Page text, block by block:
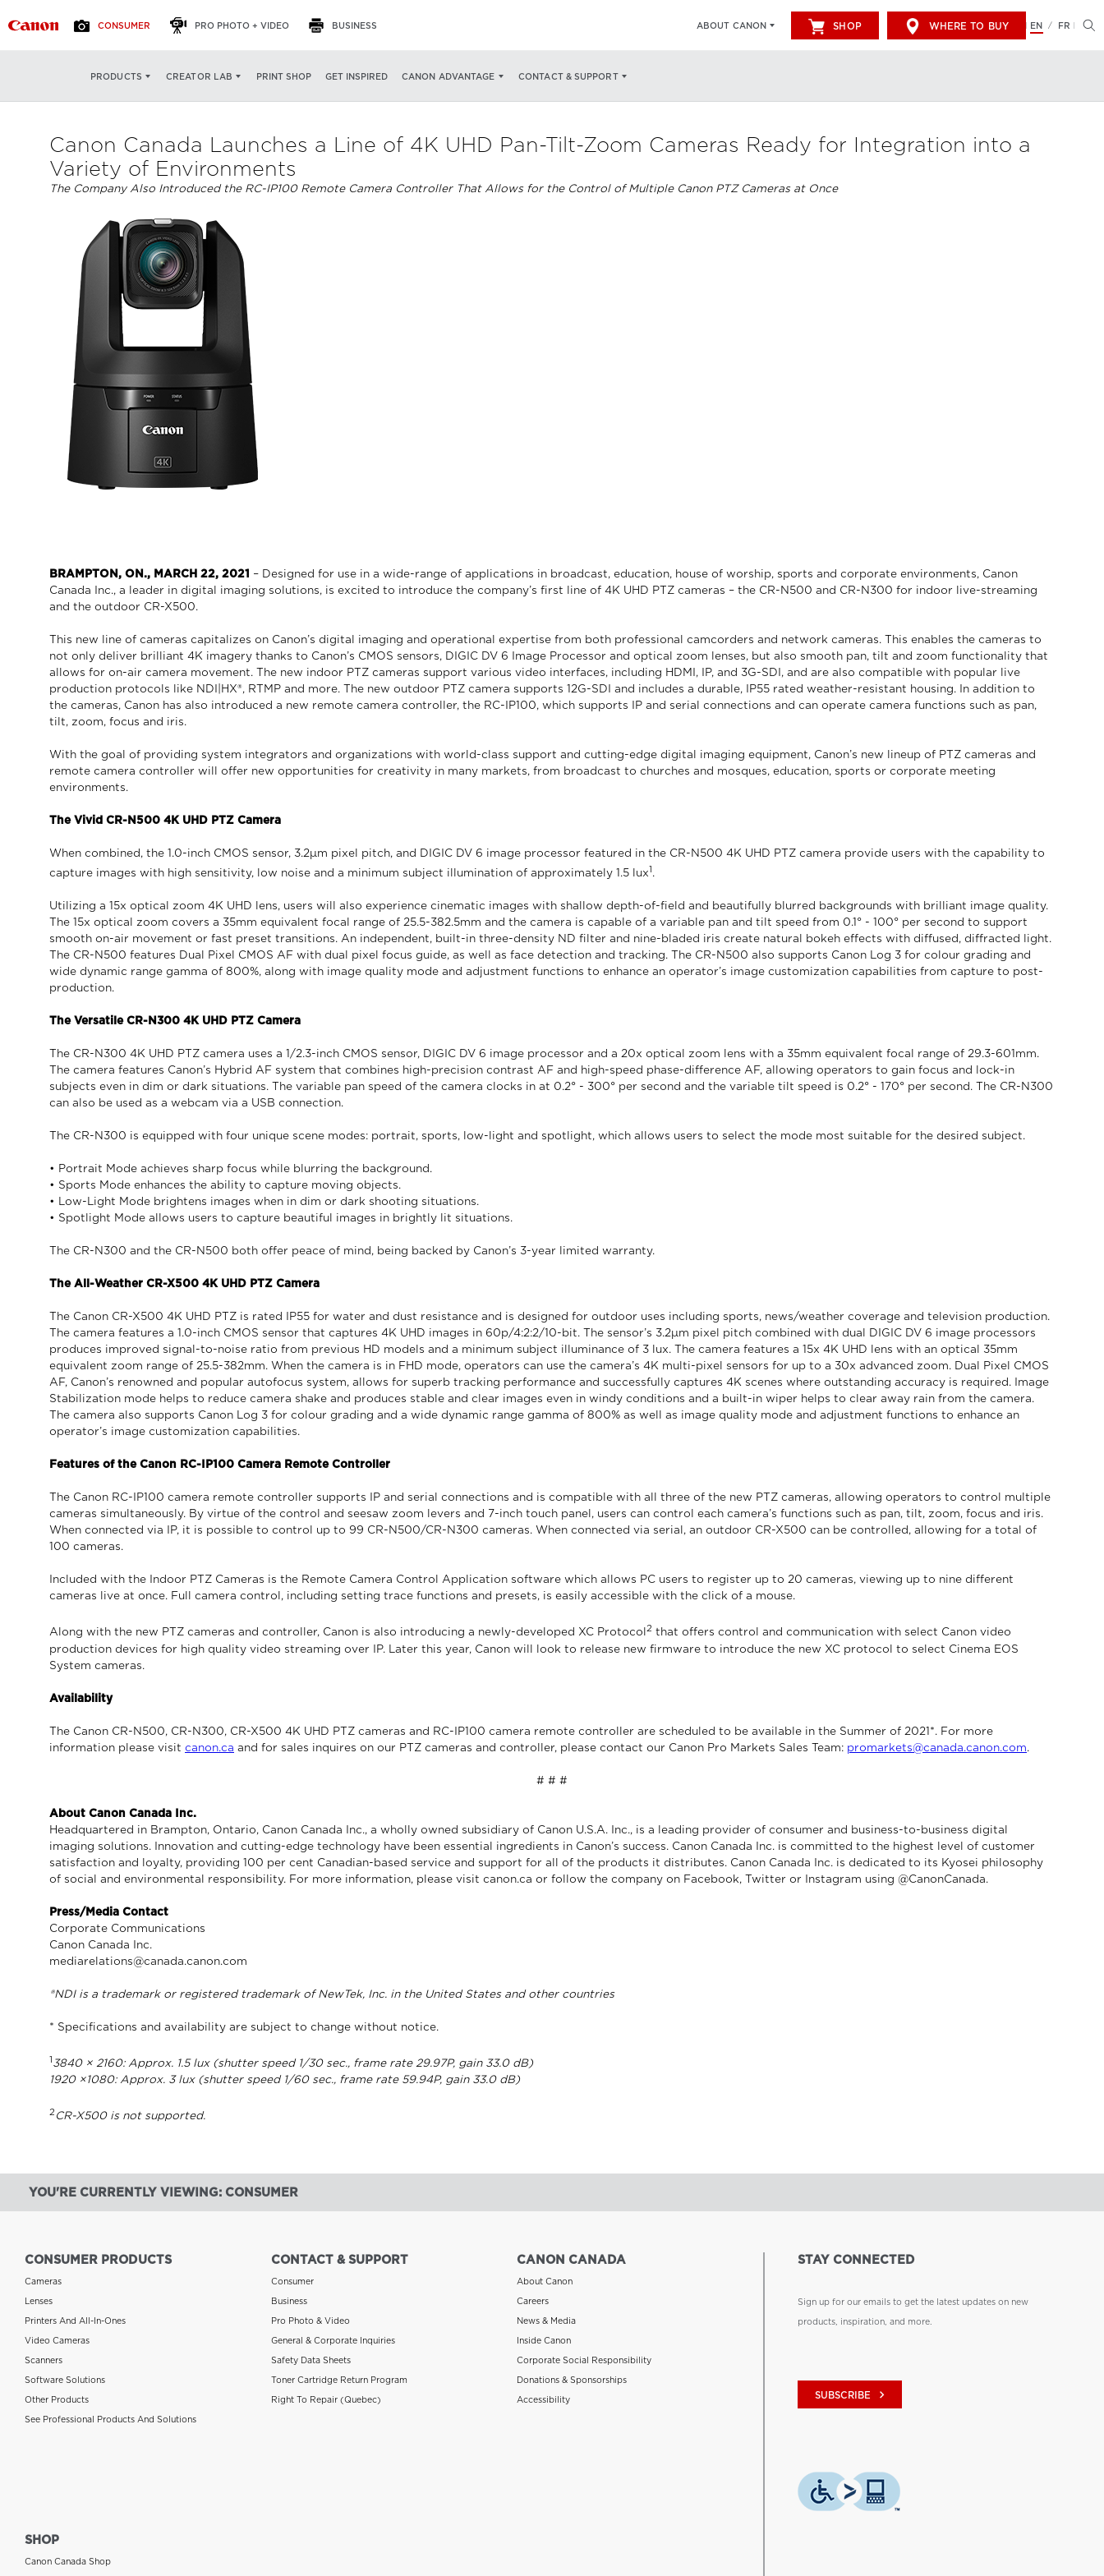
CONSUMER PRO PHOTO + VIDEO BUSINESS ABOUT CANON SHOP WHERE TO BUY EN / FR
PRODUCTS CREATOR LAB PRINT SHOP GET INSPIRED CANON ADVANTAGE CONTACT & SUPPORT
Canon Canada Launches a Line of 4K UHD Pan-Tilt-Zoom Cameras Ready for Integration into a
Variety of Environments
The Company Also Introduced the RC-IP100 Remote Camera Controller That Allows for the Control of Multiple Canon PTZ Cameras at Once
BRAMPTON, ON., MARCH 22, 2021 – Designed for use in a wide-range of applications in broadcast, education, house of worship, sports and corporate environments, Canon
Canada Inc., a leader in digital imaging solutions, is excited to introduce the company’s first line of 4K UHD PTZ cameras – the CR-N500 and CR-N300 for indoor live-streaming
and the outdoor CR-X500.
This new line of cameras capitalizes on Canon’s digital imaging and operational expertise from both professional camcorders and network cameras. This enables the cameras to
not only deliver brilliant 4K imagery thanks to Canon’s CMOS sensors, DIGIC DV 6 Image Processor and optical zoom lenses, but also smooth pan, tilt and zoom functionality that
allows for on-air camera movement. The new indoor PTZ cameras support various video interfaces, including HDMI, IP, and 3G-SDI, and are also compatible with popular live
production protocols like NDI|HX®, RTMP and more. The new outdoor PTZ camera supports 12G-SDI and includes a durable, IP55 rated weather-resistant housing. In addition to
the cameras, Canon has also introduced a new remote camera controller, the RC-IP100, which supports IP and serial connections and can operate camera functions such as pan,
tilt, zoom, focus and iris.
With the goal of providing system integrators and organizations with world-class support and cutting-edge digital imaging equipment, Canon’s new lineup of PTZ cameras and
remote camera controller will offer new opportunities for creativity in many markets, from broadcast to churches and mosques, education, sports or corporate meeting
environments.
The Vivid CR-N500 4K UHD PTZ Camera
When combined, the 1.0-inch CMOS sensor, 3.2μm pixel pitch, and DIGIC DV 6 image processor featured in the CR-N500 4K UHD PTZ camera provide users with the capability to
capture images with high sensitivity, low noise and a minimum subject illumination of approximately 1.5 lux1.
Utilizing a 15x optical zoom 4K UHD lens, users will also experience cinematic images with shallow depth-of-field and beautifully blurred backgrounds with brilliant image quality.
The 15x optical zoom covers a 35mm equivalent focal range of 25.5-382.5mm and the camera is capable of a variable pan and tilt speed from 0.1° - 100° per second to support
smooth on-air movement or fast preset transitions. An independent, built-in three-density ND filter and nine-bladed iris create natural bokeh effects with diffused, diffracted light.
The CR-N500 features Dual Pixel CMOS AF with dual pixel focus guide, as well as face detection and tracking. The CR-N500 also supports Canon Log 3 for colour grading and
wide dynamic range gamma of 800%, along with image quality mode and adjustment functions to enhance an operator’s image customization capabilities from capture to post-
production.
The Versatile CR-N300 4K UHD PTZ Camera
The CR-N300 4K UHD PTZ camera uses a 1/2.3-inch CMOS sensor, DIGIC DV 6 image processor and a 20x optical zoom lens with a 35mm equivalent focal range of 29.3-601mm.
The camera features Canon’s Hybrid AF system that combines high-precision contrast AF and high-speed phase-difference AF, allowing operators to gain focus and lock-in
subjects even in dim or dark situations. The variable pan speed of the camera clocks in at 0.2° - 300° per second and the variable tilt speed is 0.2° - 170° per second. The CR-N300
can also be used as a webcam via a USB connection.
The CR-N300 is equipped with four unique scene modes: portrait, sports, low-light and spotlight, which allows users to select the mode most suitable for the desired subject.
• Portrait Mode achieves sharp focus while blurring the background.
• Sports Mode enhances the ability to capture moving objects.
• Low-Light Mode brightens images when in dim or dark shooting situations.
• Spotlight Mode allows users to capture beautiful images in brightly lit situations.
The CR-N300 and the CR-N500 both offer peace of mind, being backed by Canon’s 3-year limited warranty.
The All-Weather CR-X500 4K UHD PTZ Camera
The Canon CR-X500 4K UHD PTZ is rated IP55 for water and dust resistance and is designed for outdoor uses including sports, news/weather coverage and television production.
The camera features a 1.0-inch CMOS sensor that captures 4K UHD images in 60p/4:2:2/10-bit. The sensor’s 3.2μm pixel pitch combined with dual DIGIC DV 6 image processors
produces improved signal-to-noise ratio from previous HD models and a minimum subject illuminance of 3 lux. The camera features a 15x 4K UHD lens with an optical 35mm
equivalent zoom range of 25.5-382mm. When the camera is in FHD mode, operators can use the camera’s 4K multi-pixel sensors for up to a 30x advanced zoom. Dual Pixel CMOS
AF, Canon’s renowned and popular autofocus system, allows for superb tracking performance and successfully captures 4K scenes where outstanding accuracy is required. Image
Stabilization mode helps to reduce camera shake and produces stable and clear images even in windy conditions and a built-in wiper helps to clear away rain from the camera.
The camera also supports Canon Log 3 for colour grading and a wide dynamic range gamma of 800% as well as image quality mode and adjustment functions to enhance an
operator’s image customization capabilities.
Features of the Canon RC-IP100 Camera Remote Controller
The Canon RC-IP100 camera remote controller supports IP and serial connections and is compatible with all three of the new PTZ cameras, allowing operators to control multiple
cameras simultaneously. By virtue of the control and seesaw zoom levers and 7-inch touch panel, users can control each camera’s functions such as pan, tilt, zoom, focus and iris.
When connected via IP, it is possible to control up to 99 CR-N500/CR-N300 cameras. When connected via serial, an outdoor CR-X500 can be controlled, allowing for a total of
100 cameras.
Included with the Indoor PTZ Cameras is the Remote Camera Control Application software which allows PC users to register up to 20 cameras, viewing up to nine different
cameras live at once. Full camera control, including setting trace functions and presets, is easily accessible with the click of a mouse.
Along with the new PTZ cameras and controller, Canon is also introducing a newly-developed XC Protocol 2 that offers control and communication with select Canon video
production devices for high quality video streaming over IP. Later this year, Canon will look to release new firmware to introduce the new XC protocol to select Cinema EOS
System cameras.
Availability
The Canon CR-N500, CR-N300, CR-X500 4K UHD PTZ cameras and RC-IP100 camera remote controller are scheduled to be available in the Summer of 2021*. For more
information please visit canon.ca and for sales inquires on our PTZ cameras and controller, please contact our Canon Pro Markets Sales Team: promarkets@canada.canon.com.
# # #
About Canon Canada Inc.
Headquartered in Brampton, Ontario, Canon Canada Inc., a wholly owned subsidiary of Canon U.S.A. Inc., is a leading provider of consumer and business-to-business digital
imaging solutions. Innovation and cutting-edge technology have been essential ingredients in Canon’s success. Canon Canada Inc. is committed to the highest level of customer
satisfaction and loyalty, providing 100 per cent Canadian-based service and support for all of the products it distributes. Canon Canada Inc. is dedicated to its Kyosei philosophy
of social and environmental responsibility. For more information, please visit canon.ca or follow the company on Facebook, Twitter or Instagram using @CanonCanada.
Press/Media Contact
Corporate Communications
Canon Canada Inc.
mediarelations@canada.canon.com
®NDI is a trademark or registered trademark of NewTek, Inc. in the United States and other countries
* Specifications and availability are subject to change without notice.
13840 × 2160: Approx. 1.5 lux (shutter speed 1/30 sec., frame rate 29.97P, gain 33.0 dB)
1920 ×1080: Approx. 3 lux (shutter speed 1/60 sec., frame rate 59.94P, gain 33.0 dB)
2 CR-X500 is not supported.
YOU'RE CURRENTLY VIEWING: CONSUMER
CONSUMER PRODUCTS
Cameras
Lenses
Printers And All-In-Ones
Video Cameras
Scanners
Software Solutions
Other Products
See Professional Products And Solutions
CONTACT & SUPPORT
Consumer
Business
Pro Photo & Video
General & Corporate Inquiries
Safety Data Sheets
Toner Cartridge Return Program
Right To Repair (Quebec)
CANON CANADA
About Canon
Careers
News & Media
Inside Canon
Corporate Social Responsibility
Donations & Sponsorships
Accessibility
SHOP
Canon Canada Shop
STAY CONNECTED
Sign up for our emails to get the latest updates on new
products, inspiration, and more.
SUBSCRIBE keyboard_arrow_right